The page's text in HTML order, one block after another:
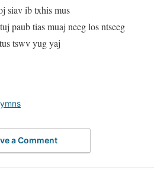
siav ib txhis mus
paub tias muaj neeg los ntseeg
tswv yug yaj
a Comment